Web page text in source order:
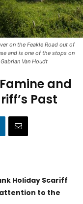
on the Feakle Road out of
and is one of the stops on
Van Houdt
and
Past
Holiday Scariff
attention to the